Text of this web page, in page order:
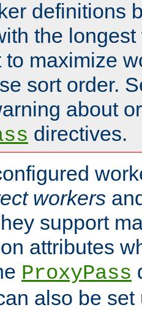
definitions
the
to maximize
sort order.
about
directives.
workers
support
attributes
ProxyPass
also be